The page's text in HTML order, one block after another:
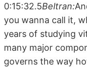
0:15:32.5Beltran:
you wanna call it,
years of studying
many major
governs the way